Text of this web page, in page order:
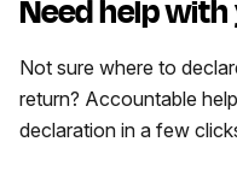
Need help
Not sure where to
return? Accountable
declaration in a few